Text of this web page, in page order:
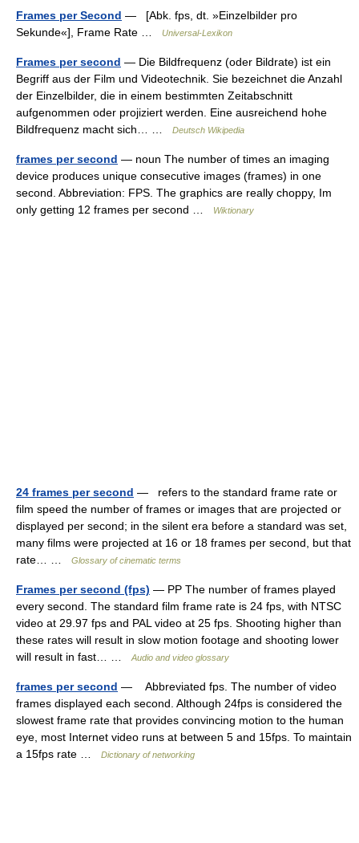
Frames per Second — [Abk. fps, dt. »Einzelbilder pro
Sekunde«], Frame Rate …
Universal-Lexikon
Frames per second — Die Bildfrequenz (oder Bildrate) ist ein
Begriff aus der Film und Videotechnik. Sie bezeichnet die Anzahl
der Einzelbilder, die in einem bestimmten Zeitabschnitt
aufgenommen oder projiziert werden. Eine ausreichend hohe
Bildfrequenz macht sich… …
Deutsch Wikipedia
frames per second — noun The number of times an imaging
device produces unique consecutive images (frames) in one
second. Abbreviation: FPS. The graphics are really choppy, Im
only getting 12 frames per second …
Wiktionary
24 frames per second — refers to the standard frame rate or
film speed the number of frames or images that are projected or
displayed per second; in the silent era before a standard was set,
many films were projected at 16 or 18 frames per second, but that
rate… …
Glossary of cinematic terms
Frames per second (fps) — PP The number of frames played
every second. The standard film frame rate is 24 fps, with NTSC
video at 29.97 fps and PAL video at 25 fps. Shooting higher than
these rates will result in slow motion footage and shooting lower
will result in fast… …
Audio and video glossary
frames per second — Abbreviated fps. The number of video
frames displayed each second. Although 24fps is considered the
slowest frame rate that provides convincing motion to the human
eye, most Internet video runs at between 5 and 15fps. To maintain
a 15fps rate …
Dictionary of networking